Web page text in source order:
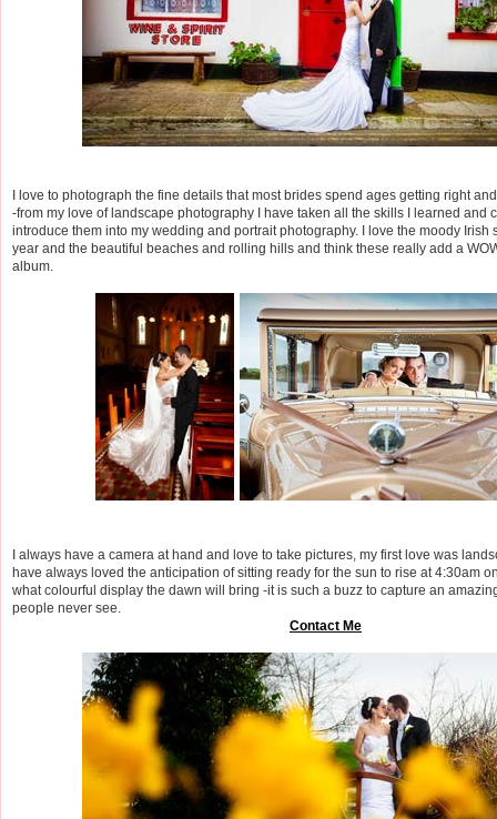
I love to photograph the fine details that most brides spend ages getting right
-from my love of landscape photography I have taken all the skills I learned and
introduce them into my wedding and portrait photography. I love the moody Irish
year and the beautiful beaches and rolling hills and think these really add a
album.
I always have a camera at hand and love to take pictures, my first love was
have always loved the anticipation of sitting ready for the sun to rise at 4:30am
what colourful display the dawn will bring -it is such a buzz to capture an
people never see.
Contact Me